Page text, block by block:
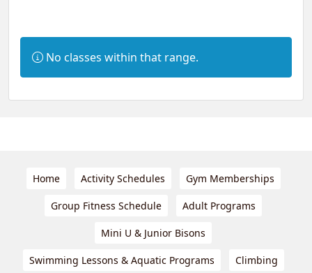
Information:
No classes within that range.
Home Activity Schedules Gym Memberships
Group Fitness Schedule Adult Programs
Mini U & Junior Bisons
Swimming Lessons & Aquatic Programs Climbing